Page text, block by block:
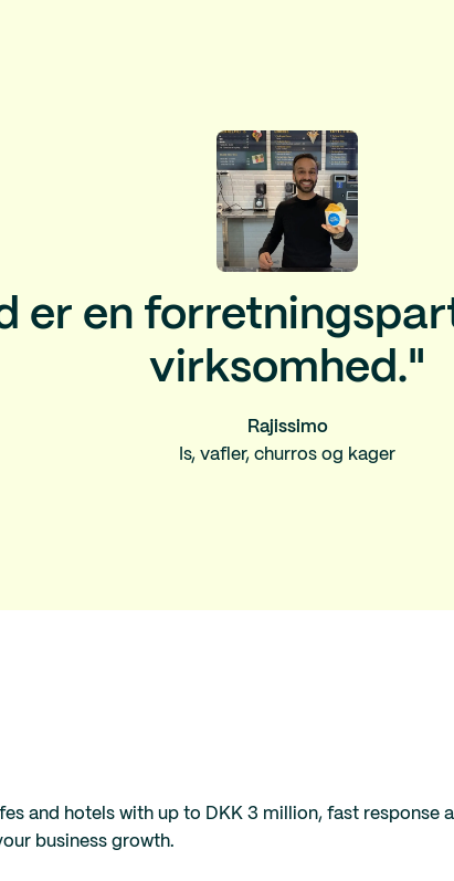
er en
virksomhed."
Rajissimo
Is, vafler, churros og kager
and hotels with up to DKK 3 million, fast response
business growth.